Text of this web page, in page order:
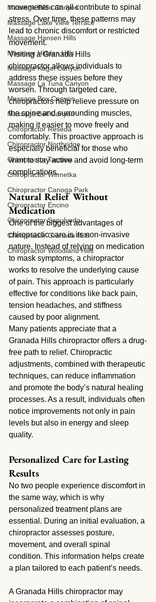
Massage Belle Canyon
Massage Lake View Terrace
Massage Hansen Hills
Massage Hidden Hills
Massage Kagel Canyon
Massage La Tuna Canyon
Massage Box Canyon
Massage Bell Canyon
Chiropractor Reseda
Chiropractor Northridge
Chiropractor Tarzana
Chiropractor Winnetka
Chiropractor Canoga Park
Chiropractor Encino
Chiropractor Sepulveda
Chiropractor Granada Hills
Chiropractor Woodland Hills
movements can all contribute to spinal
stress. Over time, these patterns may
lead to chronic discomfort or restricted
movement.
Visiting a Granada Hills
chiropractor allows individuals to
address these issues before they
worsen. Through targeted care,
chiropractors help relieve pressure on
the spine and surrounding muscles,
making it easier to move freely and
comfortably. This proactive approach is
especially beneficial for those who
want to stay active and avoid long-term
complications.
Natural Relief Without
Medication
One of the biggest advantages of
chiropractic care is its non-invasive
nature. Instead of relying on medication
to mask symptoms, a chiropractor
works to resolve the underlying cause
of pain. This approach is particularly
effective for conditions like back pain,
tension headaches, and stiffness
caused by poor alignment.
Many patients appreciate that a
Granada Hills chiropractor offers a drug-
free path to relief. Chiropractic
adjustments, combined with therapeutic
techniques, can reduce inflammation
and promote the body’s natural healing
processes. As a result, individuals often
notice improvements not only in pain
levels but also in energy and sleep
quality.
Personalized Care for Lasting
Results
No two people experience discomfort in
the same way, which is why
personalized treatment plans are
essential. During an initial evaluation, a
chiropractor assesses posture,
movement, and overall spinal
condition. This information helps create
a plan tailored to each patient’s needs.
A Granada Hills chiropractor may